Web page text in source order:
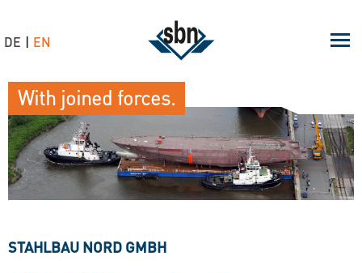
STAHLBAU NORD GMBH
With joined forces.
DE EN